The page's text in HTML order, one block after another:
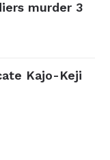
murder 3
Kajo-Keji